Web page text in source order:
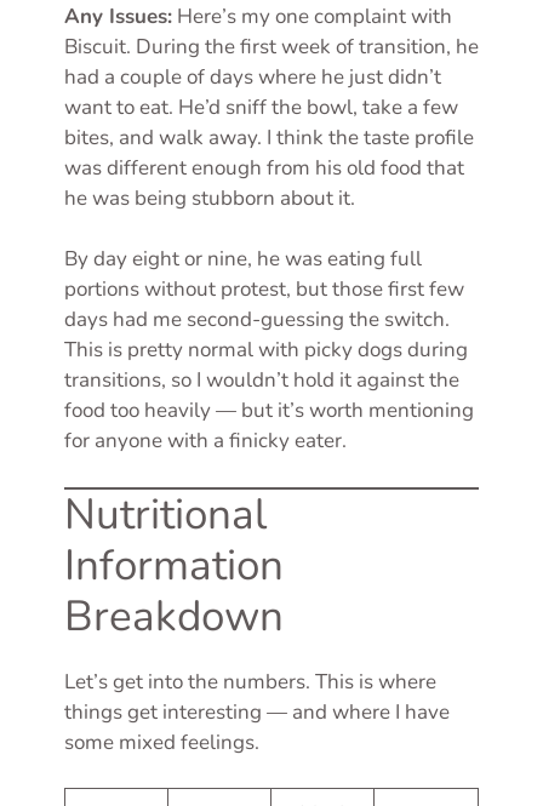
Any Issues: Here’s my one complaint with
Biscuit. During the first week of transition, he
had a couple of days where he just didn’t
want to eat. He’d sniff the bowl, take a few
bites, and walk away. I think the taste profile
was different enough from his old food that
he was being stubborn about it.
By day eight or nine, he was eating full
portions without protest, but those first few
days had me second-guessing the switch.
This is pretty normal with picky dogs during
transitions, so I wouldn’t hold it against the
food too heavily — but it’s worth mentioning
for anyone with a finicky eater.
Nutritional
Information
Breakdown
Let’s get into the numbers. This is where
things get interesting — and where I have
some mixed feelings.